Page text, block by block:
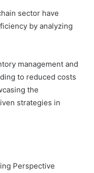
sector have
by analyzing
management and
to reduced costs
the
strategies in
Perspective